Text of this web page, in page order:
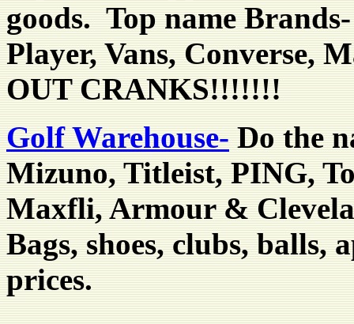
goods. Top name
Player, Vans, Converse,
OUT CRANKS!!!!!!!
Golf Warehouse- Do the
Mizuno, Titleist, PING,
Maxfli, Armour &
Bags, shoes, clubs, balls,
prices.